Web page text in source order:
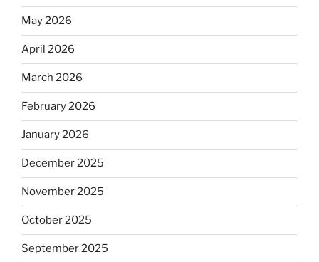
May 2026
April 2026
March 2026
February 2026
January 2026
December 2025
November 2025
October 2025
September 2025